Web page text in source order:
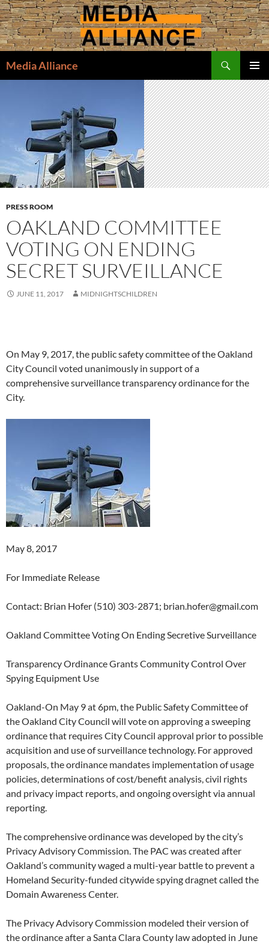
Skip
to
content
Media Alliance
MENU
PRESS ROOM
OAKLAND COMMITTEE
VOTING ON ENDING
SECRET SURVEILLANCE
JUNE 11, 2017 MIDNIGHTSCHILDREN
On May 9, 2017, the public safety committee of the Oakland
City Council voted unanimously in support of a
comprehensive surveillance transparency ordinance for the
City.
May 8, 2017
For Immediate Release
Contact: Brian Hofer (510) 303-2871; brian.hofer@gmail.com
Oakland Committee Voting On Ending Secretive Surveillance
Transparency Ordinance Grants Community Control Over
Spying Equipment Use
Oakland-On May 9 at 6pm, the Public Safety Committee of
the Oakland City Council will vote on approving a sweeping
ordinance that requires City Council approval prior to possible
acquisition and use of surveillance technology. For approved
proposals, the ordinance mandates implementation of usage
policies, determinations of cost/benefit analysis, civil rights
and privacy impact reports, and ongoing oversight via annual
reporting.
The comprehensive ordinance was developed by the city’s
Privacy Advisory Commission. The PAC was created after
Oakland’s community waged a multi-year battle to prevent a
Homeland Security-funded citywide spying dragnet called the
Domain Awareness Center.
The Privacy Advisory Commission modeled their version of
the ordinance after a Santa Clara County law adopted in June